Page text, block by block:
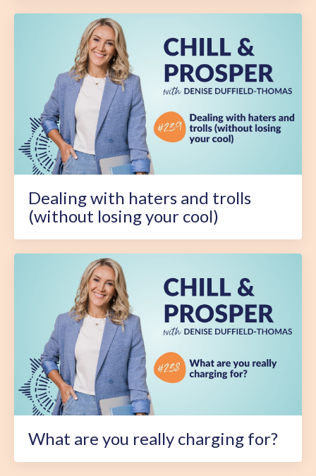
Dealing with haters and trolls
(without losing your cool)
What are you really charging for?